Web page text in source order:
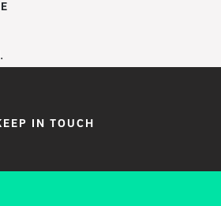
IN TOUCH